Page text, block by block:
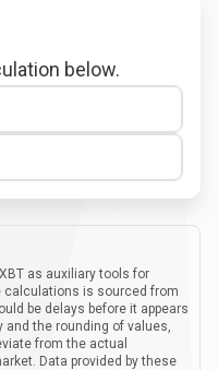
below.
as auxiliary tools for
calculations is sourced from
be delays before it appears
and the rounding of values,
from the actual
Data provided by these